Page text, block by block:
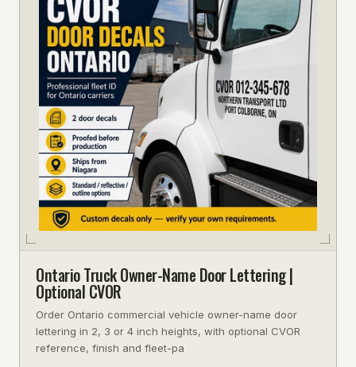
Ontario Truck Owner-Name Door Lettering |
Optional CVOR
Order Ontario commercial vehicle owner-name door
lettering in 2, 3 or 4 inch heights, with optional CVOR
reference, finish and fleet-pa